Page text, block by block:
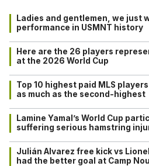
Ladies and gentlemen, we just
performance in USMNT history
Here are the 26 players
at the 2026 World Cup
Top 10 highest paid MLS
as much as the second-highest
Lamine Yamal’s World Cup
suffering serious hamstring
Julián Alvarez free kick vs
had the better goal at Camp